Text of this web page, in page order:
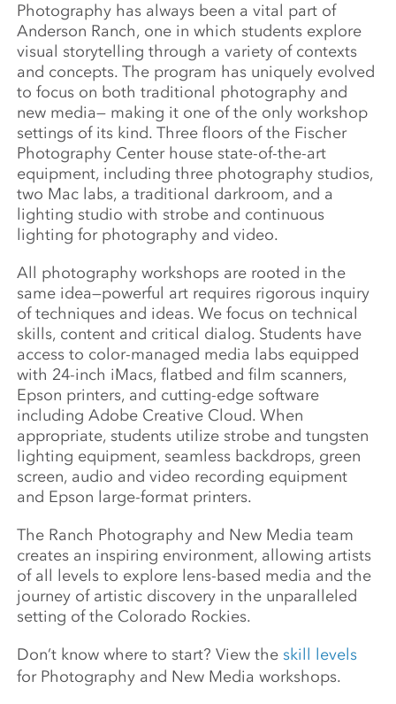
Photography has always been a vital part of
Anderson Ranch, one in which students explore
visual storytelling through a variety of contexts
and concepts. The program has uniquely evolved
to focus on both traditional photography and
new media— making it one of the only workshop
settings of its kind. Three floors of the Fischer
Photography Center house state-of-the-art
equipment, including three photography studios,
two Mac labs, a traditional darkroom, and a
lighting studio with strobe and continuous
lighting for photography and video.
All photography workshops are rooted in the
same idea—powerful art requires rigorous inquiry
of techniques and ideas. We focus on technical
skills, content and critical dialog. Students have
access to color-managed media labs equipped
with 24-inch iMacs, flatbed and film scanners,
Epson printers, and cutting-edge software
including Adobe Creative Cloud. When
appropriate, students utilize strobe and tungsten
lighting equipment, seamless backdrops, green
screen, audio and video recording equipment
and Epson large-format printers.
The Ranch Photography and New Media team
creates an inspiring environment, allowing artists
of all levels to explore lens-based media and the
journey of artistic discovery in the unparalleled
setting of the Colorado Rockies.
Don’t know where to start? View the skill levels
for Photography and New Media workshops.